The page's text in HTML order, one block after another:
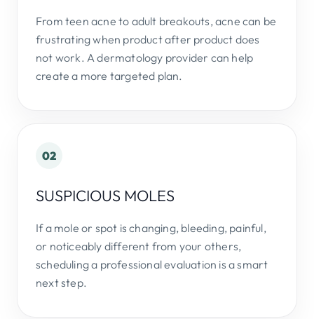
From teen acne to adult breakouts, acne can be
frustrating when product after product does
not work. A dermatology provider can help
create a more targeted plan.
02
SUSPICIOUS MOLES
If a mole or spot is changing, bleeding, painful,
or noticeably different from your others,
scheduling a professional evaluation is a smart
next step.